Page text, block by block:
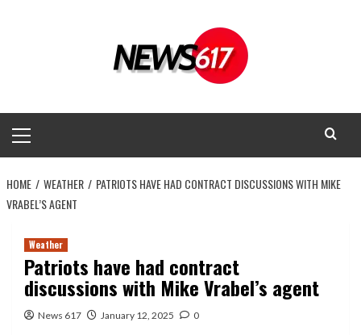
Menu
HOME WEATHER
PATRIOTS HAVE HAD CONTRACT DISCUSSIONS WITH MIKE
VRABEL’S AGENT
Weather
Patriots have had contract
discussions with Mike Vrabel’s agent
News 617 January 12, 2025 0